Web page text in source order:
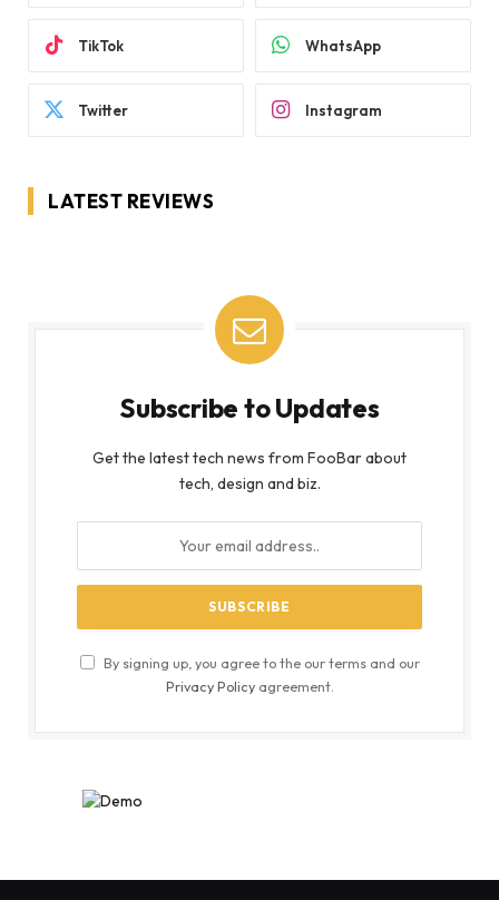
TikTok WhatsApp
Twitter Instagram
LATEST REVIEWS
Subscribe to Updates
Get the latest tech news from FooBar about
tech, design and biz.
By signing up, you agree to the our terms and our
Privacy Policyagreement.